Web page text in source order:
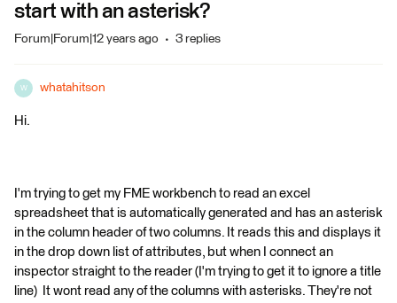
start with an asterisk?
Forum|Forum|12 years ago 3 replies
W whatahitson
Hi.
I'm trying to get my FME workbench to read an excel
spreadsheet that is automatically generated and has an asterisk
in the column header of two columns. It reads this and displays it
in the drop down list of attributes, but when I connect an
inspector straight to the reader (I'm trying to get it to ignore a title
line) It wont read any of the columns with asterisks. They're not